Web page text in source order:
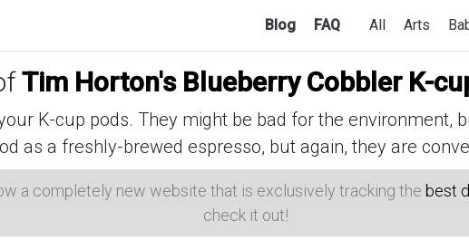
Blog FAQ All Arts
Tim Horton's Blueberry Cobbler K-
K-cup pods. They might be bad for the environment,
as a freshly-brewed espresso, but again, they are
a completely new website that is exclusively tracking the best
check it out!